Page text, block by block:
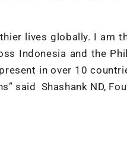
lives globally. I am
Indonesia and the
in over 10
said Shashank ND,